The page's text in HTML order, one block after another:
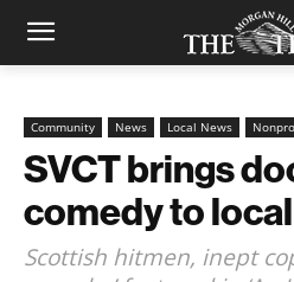
Community News Local News
SVCT brings
comedy to
Scottish hitmen, inept